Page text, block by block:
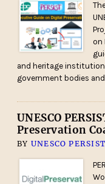
on
and heritage
government bodies
UNESCO
Preservation
BY UNESCO PERSIST